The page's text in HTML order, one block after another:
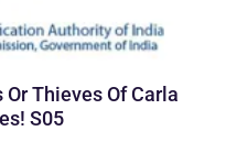
Thieves Of Carla
S05